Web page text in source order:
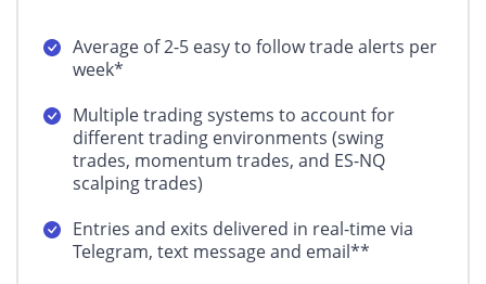
Average of 2-5 easy to follow trade alerts per
week*
Multiple trading systems to account for
different trading environments (swing
trades, momentum trades, and ES-NQ
scalping trades)
Entries and exits delivered in real-time via
Telegram, text message and email**